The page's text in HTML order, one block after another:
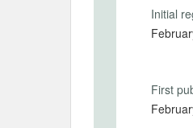
Initial
First